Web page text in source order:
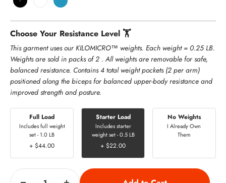
Black
White
Teal
Choose Your Resistance Level 🏋️
This garment uses our KILOMICRO™ weights. Each weight = 0.25 LB.
Weights are sold in packs of 2 . All weights are removable for safe,
balanced resistance. Contains 4 total weight pockets (2 per arm)
positioned along the biceps for balanced upper-body resistance and
improved strength and posture.
Full Load
Includes full weight
set - 1.0 LB
+ $44.00
Starter Load
Includes starter
weight set - 0.5 LB
+ $22.00
No Weights
I Already Own
Them